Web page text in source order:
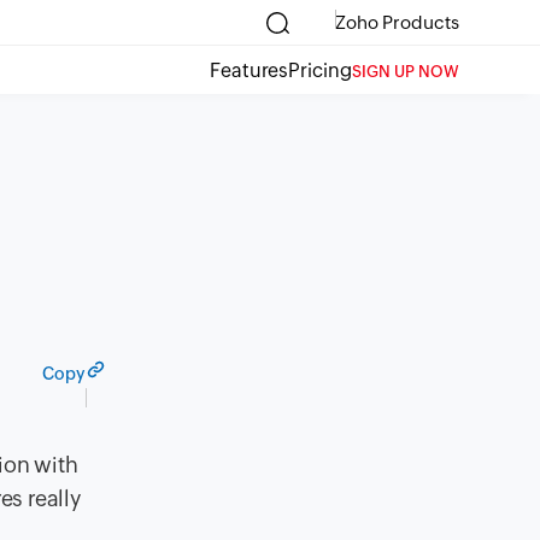
Zoho Products
FeaturesPricingSIGN UP NOW
Copy
with
really